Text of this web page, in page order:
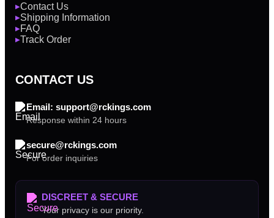
▶Contact Us
▶Shipping Information
▶FAQ
▶Track Order
CONTACT US
Email: support@rckings.com
Response within 24 hours
secure@rckings.com
For order inquiries
DISCREET & SECURE
Your privacy is our priority.